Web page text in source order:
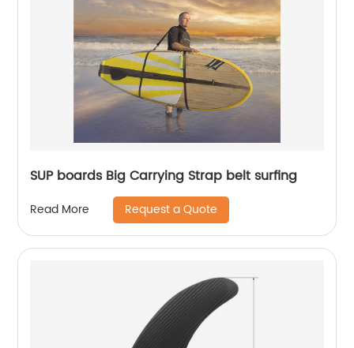
SUP boards Big Carrying Strap belt surfing
Read More Request a Quote